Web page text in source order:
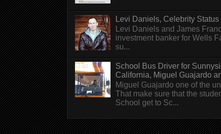
Levi Daniels, Celebrity
Levi Daniels and James
investment banker for Wells
su...
School Bus Driver for
California, Miguel Guajardo
Miguel Guajardo one of the
That make sure that the
School get to Sc...